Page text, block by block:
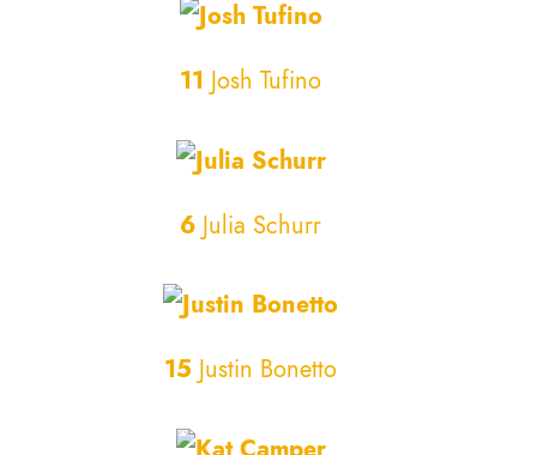
11 Josh Tufino
6 Julia Schurr
15 Justin Bonetto